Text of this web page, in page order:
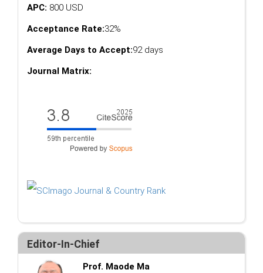
APC: 800 USD
Acceptance Rate:32%
Average Days to Accept:92 days
Journal Matrix:
Editor-In-Chief
Prof. Maode Ma